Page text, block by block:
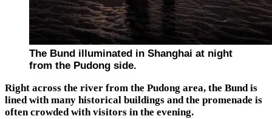
The Bund illuminated in Shanghai at night
from the Pudong side.
Right across the river from the Pudong area, the Bund is
lined with many historical buildings and the promenade is
often crowded with visitors in the evening.